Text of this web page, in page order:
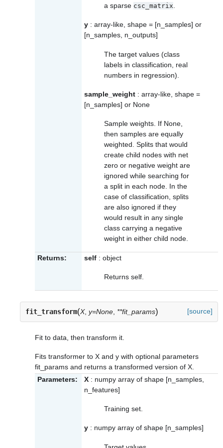
a sparse csc_matrix
y : array-like, shape = [n_samples] or
[n_samples, n_outputs]
The target values (class
labels in classification, real
numbers in regression).
sample_weight : array-like, shape =
[n_samples] or None
Sample weights. If None,
then samples are equally
weighted. Splits that would
create child nodes with net
zero or negative weight are
ignored while searching for
a split in each node. In the
case of classification, splits
are also ignored if they
would result in any single
class carrying a negative
weight in either child node.
Returns: self : object
Returns self.
fit_transform(X, y=None **fit_params) [source]
Fit to data, then transform it.
Fits transformer to X and y with optional parameters
fit_params and returns a transformed version of X.
Parameters:
X : numpy array of shape [n_samples,
n_features]
Training set.
y : numpy array of shape [n_samples]